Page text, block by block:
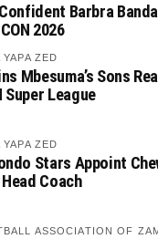
Barbra
2026
YAPA ZED
Mbesuma’s Sons
Super League
YAPA ZED
Stars Appoint
Coach
ASSOCIATION OF